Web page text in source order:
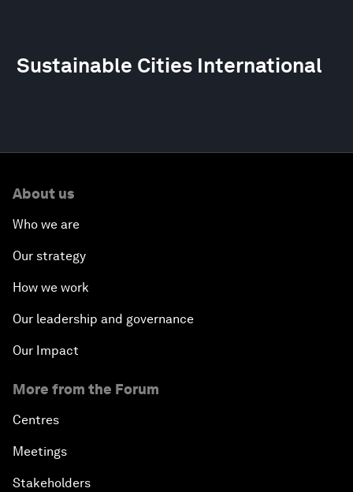
Sustainable Cities International
About us
Who we are
Our strategy
How we work
Our leadership and governance
Our Impact
More from the Forum
Centres
Meetings
Stakeholders